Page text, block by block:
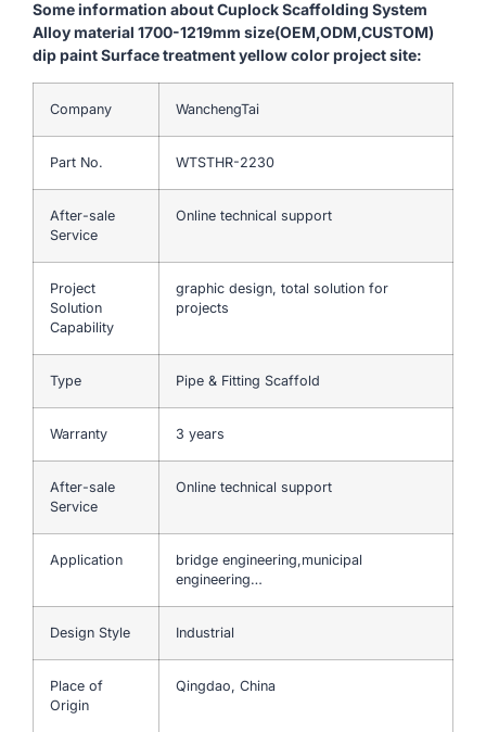
Some information about Cuplock Scaffolding System
Alloy material 1700-1219mm size(OEM,ODM,CUSTOM)
dip paint Surface treatment yellow color project site:
Company WanchengTai
Part No. WTSTHR-2230
After-sale
Service
Online technical support
Project
Solution
Capability
graphic design, total solution for
projects
Type Pipe & Fitting Scaffold
Warranty 3 years
After-sale
Service
Online technical support
Application
bridge engineering,municipal
engineering…
Design Style Industrial
Place of
Origin
Qingdao, China